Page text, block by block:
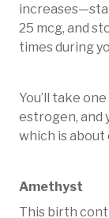
25 mcg, and
times during
You’ll take
estrogen, and
which is
Amethyst
This birth